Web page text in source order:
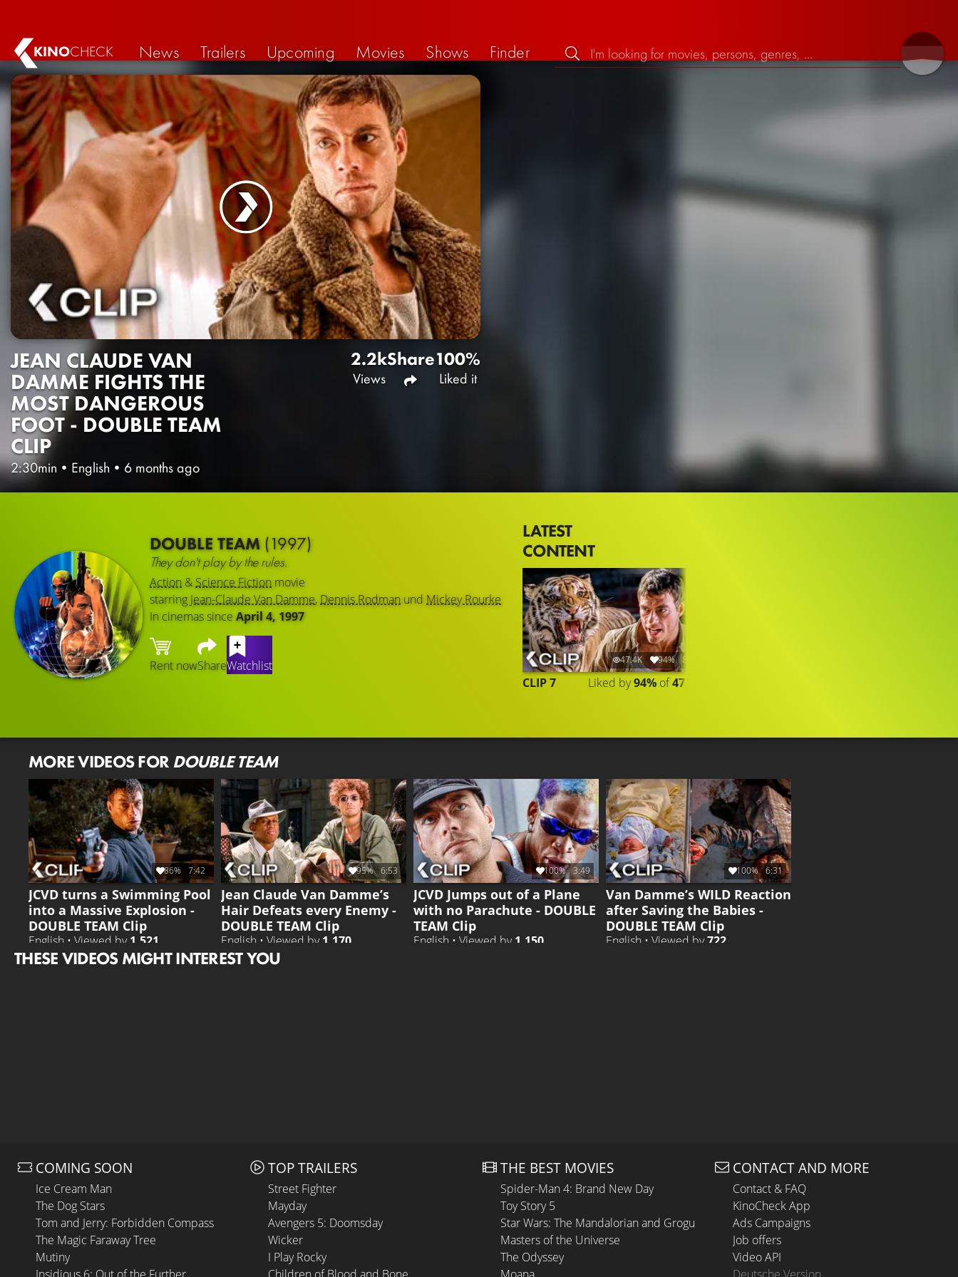
KINOCHECK News Trailers Upcoming Movies Shows Finder
JEAN CLAUDE VAN
DAMME FIGHTS THE
MOST DANGEROUS
FOOT - DOUBLE TEAM
CLIP
2:30min • English • 6 months ago
2.2k
Views
Share100%
Liked it
DOUBLE TEAM(1997)
They don't play by the rules.
Action & Science Fiction movie
starring Jean-Claude Van Damme, Dennis Rodman und Mickey Rourke
In cinemas since April 4, 1997
Rent nowShareWatchlist
LATEST
CONTENT
47.4K 94% 8:54
CLIP 7 Liked by94% of47.436
MORE VIDEOS FORDOUBLE TEAM
86% 7:42
JCVD turns a Swimming Pool
into a Massive Explosion -
DOUBLE TEAM Clip
English • Viewed by1.521
95% 6:53
Jean Claude Van Damme’s
Hair Defeats every Enemy -
DOUBLE TEAM Clip
English • Viewed by1.170
100% 3:49
JCVD Jumps out of a Plane
with no Parachute - DOUBLE
TEAM Clip
English • Viewed by1.150
100% 6:31
Van Damme’s WILD Reaction
after Saving the Babies -
DOUBLE TEAM Clip
English • Viewed by722
THESE VIDEOS MIGHT INTEREST YOU
COMING SOON
Ice Cream Man
The Dog Stars
Tom and Jerry: Forbidden Compass
The Magic Faraway Tree
Mutiny
TOP TRAILERS
Street Fighter
Mayday
Avengers 5: Doomsday
Wicker
I Play Rocky
THE BEST MOVIES
Spider-Man 4: Brand New Day
Toy Story 5
Star Wars: The Mandalorian and Grogu
Masters of the Universe
The Odyssey
CONTACT AND MORE
Contact & FAQ
KinoCheck App
Ads Campaigns
Job offers
Video API